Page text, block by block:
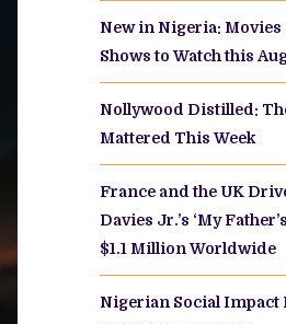
New in Nigeria: Movies
Shows to Watch this
Nollywood Distilled:
Mattered This Week
France and the UK
Davies Jr.’s ‘My
$1.1 Million Worldwide
Nigerian Social Impact